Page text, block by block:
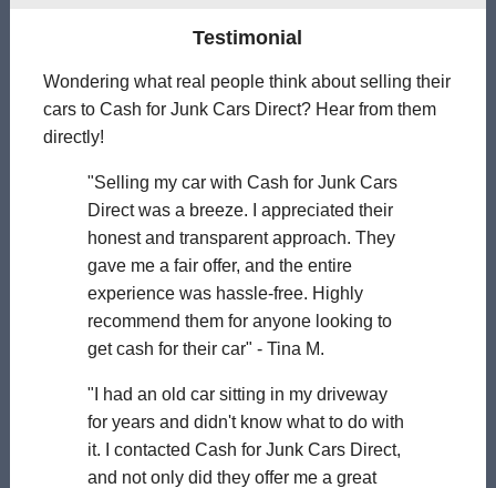
Testimonial
Wondering what real people think about selling their
cars to Cash for Junk Cars Direct? Hear from them
directly!
"Selling my car with Cash for Junk Cars
Direct was a breeze. I appreciated their
honest and transparent approach. They
gave me a fair offer, and the entire
experience was hassle-free. Highly
recommend them for anyone looking to
get cash for their car" - Tina M.
"I had an old car sitting in my driveway
for years and didn't know what to do with
it. I contacted Cash for Junk Cars Direct,
and not only did they offer me a great